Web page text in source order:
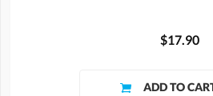
$17.90